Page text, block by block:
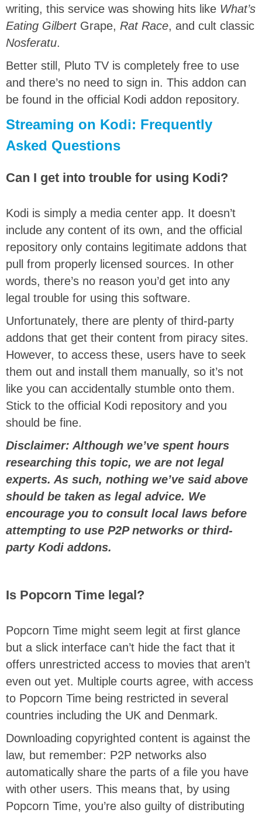
writing, this service was showing hits like What’s
Eating GilbertGrape, Rat Race, and cult classic
Nosferatu.
Better still, Pluto TV is completely free to use
and there’s no need to sign in. This addon can
be found in the official Kodi addon repository.
Streaming on Kodi: Frequently
Asked Questions
Can I get into trouble for using Kodi?
Kodi is simply a media center app. It doesn’t
include any content of its own, and the official
repository only contains legitimate addons that
pull from properly licensed sources. In other
words, there’s no reason you’d get into any
legal trouble for using this software.
Unfortunately, there are plenty of third-party
addons that get their content from piracy sites.
However, to access these, users have to seek
them out and install them manually, so it’s not
like you can accidentally stumble onto them.
Stick to the official Kodi repository and you
should be fine.
Disclaimer: Although we’ve spent hours
researching this topic, we are not legal
experts. As such, nothing we’ve said above
should be taken as legal advice. We
encourage you to consult local laws before
attempting to use P2P networks or third-
party Kodi addons.
Is Popcorn Time legal?
Popcorn Time might seem legit at first glance
but a slick interface can’t hide the fact that it
offers unrestricted access to movies that aren’t
even out yet. Multiple courts agree, with access
to Popcorn Time being restricted in several
countries including the UK and Denmark.
Downloading copyrighted content is against the
law, but remember: P2P networks also
automatically share the parts of a file you have
with other users. This means that, by using
Popcorn Time, you’re also guilty of distributing